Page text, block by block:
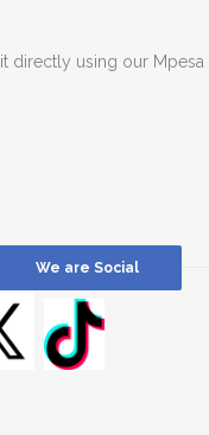
directly using our
We are Social